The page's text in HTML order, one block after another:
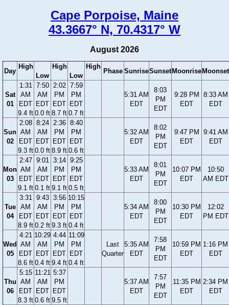
Cape Porpoise, Maine
43.3667° N, 70.4317° W
August 2026
Day
High
Low
High
Low
High
Phase SunriseSunset Moonrise Moonset
Sat
01
1:31
AM
EDT
9.4 ft
7:50
AM
EDT
0.0 ft
2:02
PM
EDT
8.7 ft
7:59
PM
EDT
0.7 ft
5:31 AM
EDT
8:03
PM
EDT
9:28 PM
EDT
8:33 AM
EDT
Sun
02
2:08
AM
EDT
9.3 ft
8:24
AM
EDT
0.0 ft
2:36
PM
EDT
8.9 ft
8:40
PM
EDT
0.6 ft
5:32 AM
EDT
8:02
PM
EDT
9:47 PM
EDT
9:41 AM
EDT
Mon
03
2:47
AM
EDT
9.1 ft
9:01
AM
EDT
0.1 ft
3:14
PM
EDT
9.1 ft
9:25
PM
EDT
0.5 ft
5:33 AM
EDT
8:01
PM
EDT
10:07 PM
EDT
10:50
AM EDT
Tue
04
3:31
AM
EDT
8.9 ft
9:43
AM
EDT
0.2 ft
3:56
PM
EDT
9.3 ft
10:15
PM
EDT
0.4 ft
5:34 AM
EDT
8:00
PM
EDT
10:30 PM
EDT
12:02
PM EDT
Wed
05
4:21
AM
EDT
8.6 ft
10:29
AM
EDT
0.4 ft
4:44
PM
EDT
9.4 ft
11:09
PM
EDT
0.4 ft
Last
Quarter
5:35 AM
EDT
7:58
PM
EDT
10:59 PM
EDT
1:16 PM
EDT
Thu
06
5:15
AM
EDT
8.3 ft
11:21
AM
EDT
0.6 ft
5:37
PM
EDT
9.5 ft
5:37 AM
EDT
7:57
PM
EDT
11:35 PM
EDT
2:34 PM
EDT